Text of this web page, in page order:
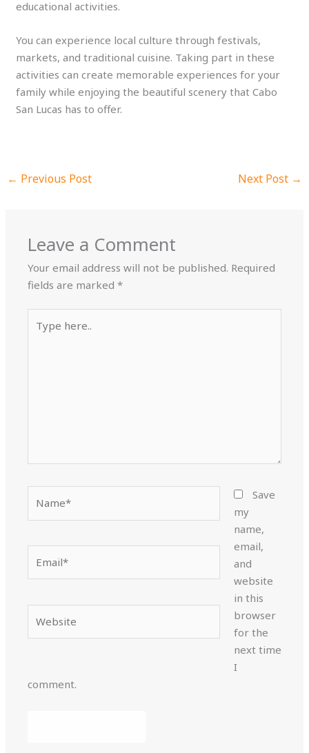
educational activities.
You can experience local culture through festivals,
markets, and traditional cuisine. Taking part in these
activities can create memorable experiences for your
family while enjoying the beautiful scenery that Cabo
San Lucas has to offer.
← Previous Post Next Post →
Leave a Comment
Your email address will not be published. Required
fields are marked*
here..
Save
my
name,
email,
and
website
in this
browser
for the
next time
I
comment.